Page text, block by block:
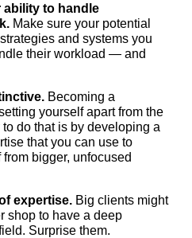
ability to handle
Make sure your potential
and systems you
their workload — and
Becoming a
yourself apart from the
do that is by developing a
that you can use to
bigger, unfocused
expertise. Big clients might
shop to have a deep
Surprise them.